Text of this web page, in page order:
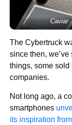
Caviar
The Cybertruck
since then,
things, some sold
companies.
Not long ago, a
smartphones
its inspiration